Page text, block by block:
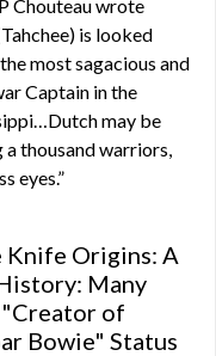
Chouteau wrote
is looked
most sagacious and
Captain in the
may be
thousand warriors,
eyes.”
Knife Origins: A
Many
of
Bowie" Status